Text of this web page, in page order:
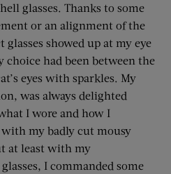
glasses. Thanks to some
or an alignment of the
glasses showed up at my eye
choice had been between the
eyes with sparkles. My
was always delighted
I wore and how I
my badly cut mousy
at least with my
I commanded some